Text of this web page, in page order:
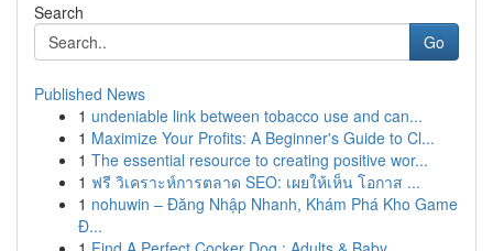
Search
Go
Published News
1 undeniable link between tobacco use and can...
1 Maximize Your Profits: A Beginner's Guide to Cl...
1 The essential resource to creating positive wor...
1 ฟรี วิเคราะห์การตลาด SEO: เผยให้เห็น โอกาส ...
1 nohuwin – Đăng Nhập Nhanh, Khám Phá Kho Game
Đ...